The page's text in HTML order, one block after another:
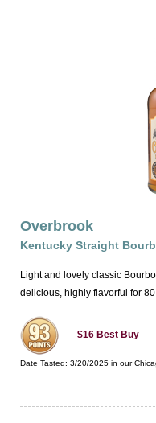
Overbrook
Kentucky Straight
Light and lovely classic
delicious, highly flavorful for
$16 Best Buy
Date Tasted: 3/20/2025 in our